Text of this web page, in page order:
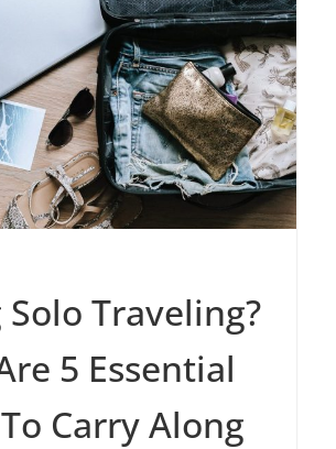
Solo Traveling?
5 Essential
Carry Along